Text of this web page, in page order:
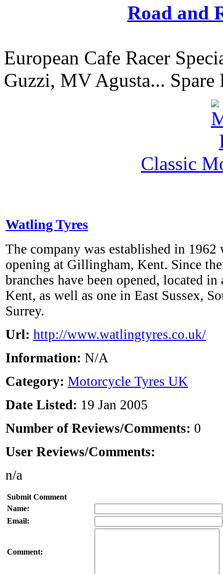
Road and
European Cafe Racer
Guzzi, MV Agusta... Spare
Classic
Watling Tyres
The company was established in
opening at Gillingham, Kent. Since
branches have been opened, located
Kent, as well as one in East Sussex,
Surrey.
Url: http://www.watlingtyres.co.uk/
Information: N/A
Category: Motorcycle Tyres UK
Date Listed: 19 Jan 2005
Number of Reviews/Comments: 0
User Reviews/Comments:
n/a
Submit Comment
Name:
Email:
Comment: